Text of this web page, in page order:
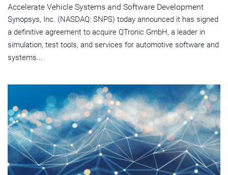
Accelerate Vehicle Systems and Software Development
Synopsys, Inc. (NASDAQ: SNPS) today announced it has signed
a definitive agreement to acquire QTronic GmbH, a leader in
simulation, test tools, and services for automotive software and
systems...